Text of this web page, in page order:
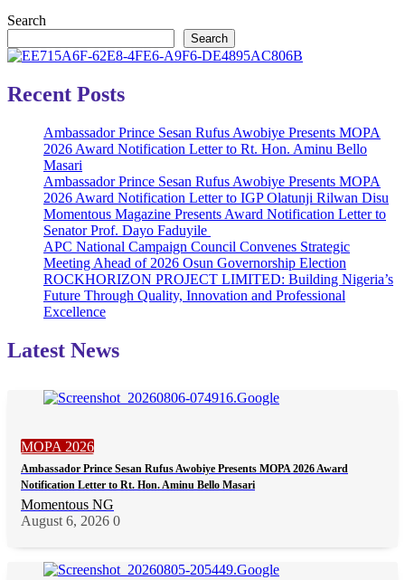
Search
Search
Recent Posts
Ambassador Prince Sesan Rufus Awobiye Presents MOPA
2026 Award Notification Letter to Rt. Hon. Aminu Bello
Masari
Ambassador Prince Sesan Rufus Awobiye Presents MOPA
2026 Award Notification Letter to IGP Olatunji Rilwan Disu
Momentous Magazine Presents Award Notification Letter to
Senator Prof. Dayo Faduyile
APC National Campaign Council Convenes Strategic
Meeting Ahead of 2026 Osun Governorship Election
ROCKHORIZON PROJECT LIMITED: Building Nigeria’s
Future Through Quality, Innovation and Professional
Excellence
Latest News
MOPA 2026
Ambassador Prince Sesan Rufus Awobiye Presents MOPA 2026 Award
Notification Letter to Rt. Hon. Aminu Bello Masari
Momentous NG
August 6, 2026 0